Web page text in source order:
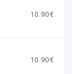
10.90€
10.90€